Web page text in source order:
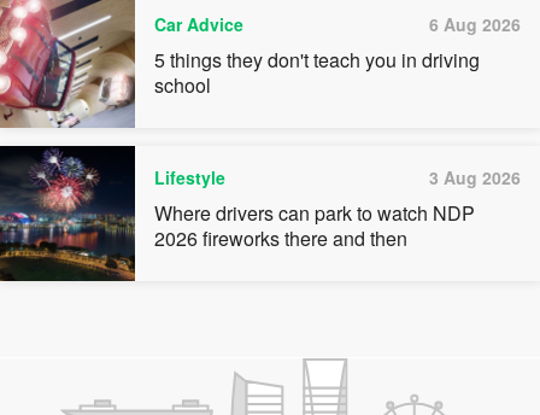
Car Advice 6 Aug 2026
5 things they don't teach you in driving
school
Lifestyle 3 Aug 2026
Where drivers can park to watch NDP
2026 fireworks there and then